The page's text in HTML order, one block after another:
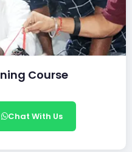
Course
Chat With Us